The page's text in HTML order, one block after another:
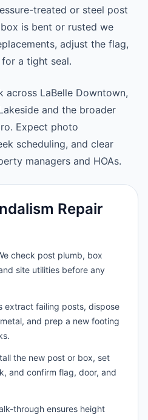
treated or steel post
is bent or rusted we
adjust the flag,
a tight seal.
across LaBelle Downtown,
and the broader
Expect photo
scheduling, and clear
managers and HOAs.
Repair
check post plumb, box
site utilities before any
extract failing posts, dispose
and prep a new footing
the new post or box, set
and confirm flag, door, and
through ensures height